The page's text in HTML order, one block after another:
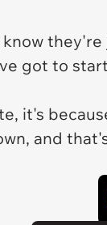
they're
got to
it's
and